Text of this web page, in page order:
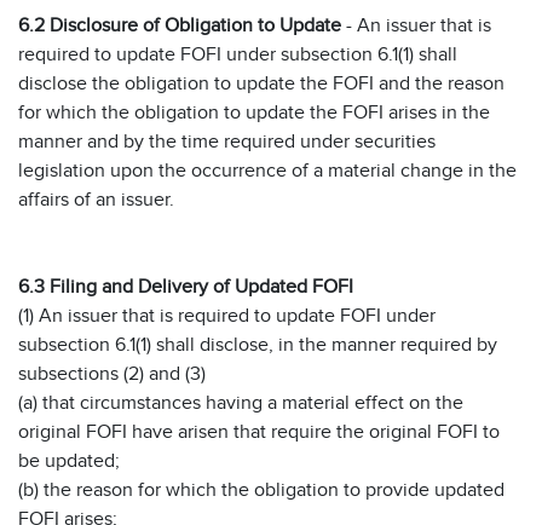
6.2 Disclosure of Obligation to Update - An issuer that is
required to update FOFI under subsection 6.1(1) shall
disclose the obligation to update the FOFI and the reason
for which the obligation to update the FOFI arises in the
manner and by the time required under securities
legislation upon the occurrence of a material change in the
affairs of an issuer.
6.3 Filing and Delivery of Updated FOFI
(1) An issuer that is required to update FOFI under
subsection 6.1(1) shall disclose, in the manner required by
subsections (2) and (3)
(a) that circumstances having a material effect on the
original FOFI have arisen that require the original FOFI to
be updated;
(b) the reason for which the obligation to provide updated
FOFI arises;